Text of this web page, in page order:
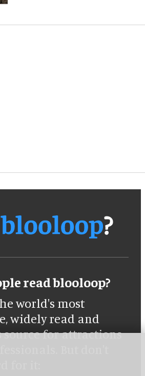
read blooloop?
world's most
widely read and
source for attractions